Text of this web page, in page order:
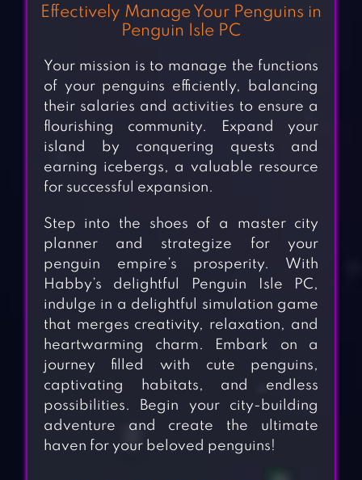
Effectively Manage Your Penguins in
Penguin Isle PC
Your mission is to manage the functions
of your penguins efficiently, balancing
their salaries and activities to ensure a
flourishing community. Expand your
island by conquering quests and
earning icebergs, a valuable resource
for successful expansion.
Step into the shoes of a master city
planner and strategize for your
penguin empire’s prosperity. With
Habby’s delightful Penguin Isle PC,
indulge in a delightful simulation game
that merges creativity, relaxation, and
heartwarming charm. Embark on a
journey filled with cute penguins,
captivating habitats, and endless
possibilities. Begin your city-building
adventure and create the ultimate
haven for your beloved penguins!